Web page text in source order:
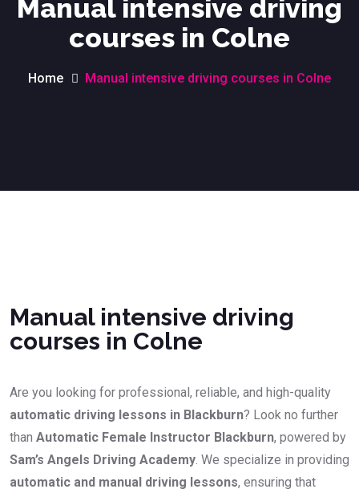
Manual intensive driving
courses in Colne
Home Manual intensive driving courses in Colne
Manual intensive driving
courses in Colne
Are you looking for professional, reliable, and high-quality
automatic driving lessons in Blackburn? Look no further
than Automatic Female Instructor Blackburn, powered by
Sam’s Angels Driving Academy. We specialize in providing
automatic and manual driving lessons, ensuring that